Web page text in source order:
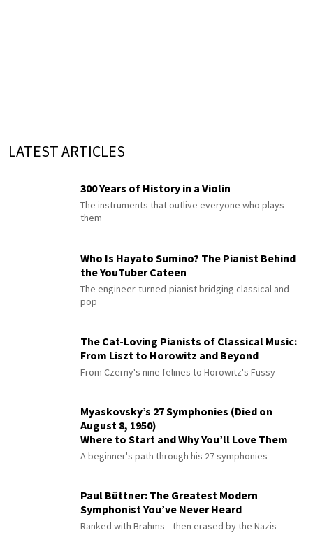
LATEST ARTICLES
300 Years of History in a Violin
The instruments that outlive everyone who plays
them
Who Is Hayato Sumino? The Pianist Behind
the YouTuber Cateen
The engineer-turned-pianist bridging classical and
pop
The Cat-Loving Pianists of Classical Music:
From Liszt to Horowitz and Beyond
From Czerny's nine felines to Horowitz's Fussy
Myaskovsky’s 27 Symphonies (Died on
August 8, 1950)
Where to Start and Why You’ll Love Them
A beginner's path through his 27 symphonies
Paul Büttner: The Greatest Modern
Symphonist You’ve Never Heard
Ranked with Brahms—then erased by the Nazis